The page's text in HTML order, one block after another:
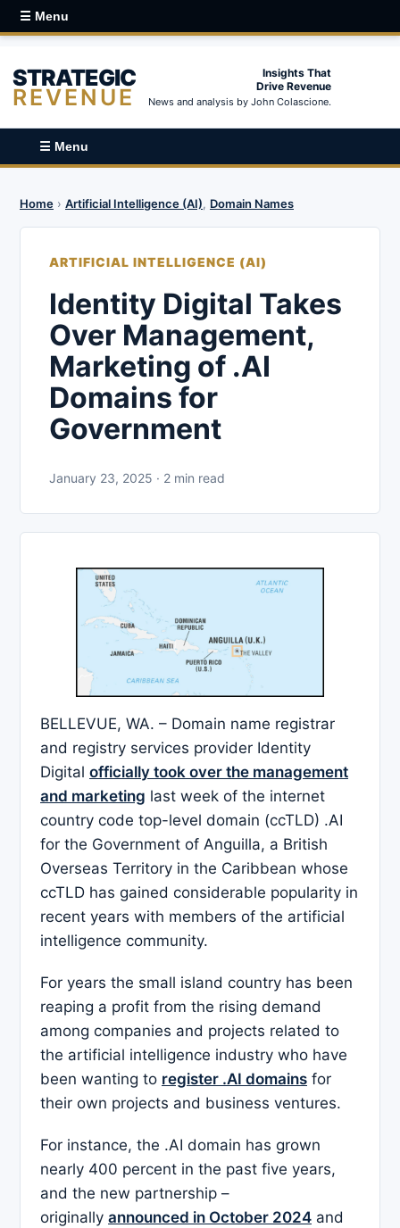
☰ Menu
STRATEGIC
REVENUE
Insights That
Drive Revenue
News and analysis by John Colascione.
☰ Menu
Home › Artificial Intelligence (AI), Domain Names
ARTIFICIAL INTELLIGENCE (AI)
Identity Digital Takes
Over Management,
Marketing of .AI
Domains for
Government
January 23, 2025 · 2 min read
BELLEVUE, WA. – Domain name registrar
and registry services provider Identity
Digital officially took over the management
and marketing last week of the internet
country code top-level domain (ccTLD) .AI
for the Government of Anguilla, a British
Overseas Territory in the Caribbean whose
ccTLD has gained considerable popularity in
recent years with members of the artificial
intelligence community.
For years the small island country has been
reaping a profit from the rising demand
among companies and projects related to
the artificial intelligence industry who have
been wanting to register .AI domains for
their own projects and business ventures.
For instance, the .AI domain has grown
nearly 400 percent in the past five years,
and the new partnership –
originally announced in October 2024 and